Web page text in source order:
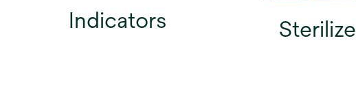
Indicators Sterilize